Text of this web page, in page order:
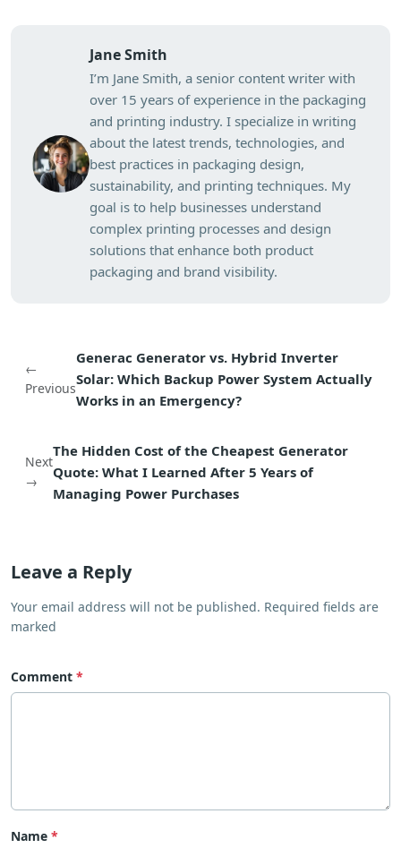
Jane Smith
I’m Jane Smith, a senior content writer with
over 15 years of experience in the packaging
and printing industry. I specialize in writing
about the latest trends, technologies, and
best practices in packaging design,
sustainability, and printing techniques. My
goal is to help businesses understand
complex printing processes and design
solutions that enhance both product
packaging and brand visibility.
←
Previous
Generac Generator vs. Hybrid Inverter
Solar: Which Backup Power System Actually
Works in an Emergency?
Next
→
The Hidden Cost of the Cheapest Generator
Quote: What I Learned After 5 Years of
Managing Power Purchases
Leave a Reply
Your email address will not be published. Required fields are
marked
Comment
Name